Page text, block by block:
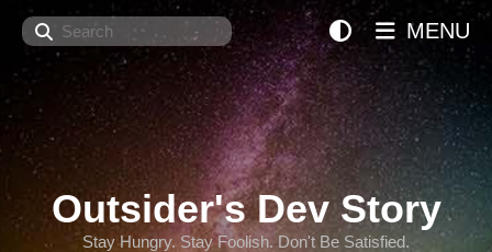
Search
Outsider's Dev Story
Stay Hungry. Stay Foolish. Don't Be Satisfied.
MENU